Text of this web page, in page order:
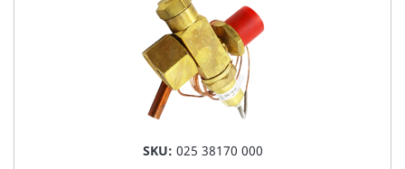
SKU: 025 38170 000